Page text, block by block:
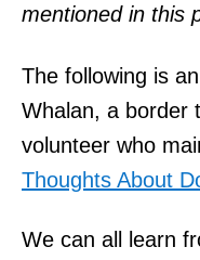
mentioned in this
The following is
Whalan, a border
volunteer who
Thoughts About
We can all learn